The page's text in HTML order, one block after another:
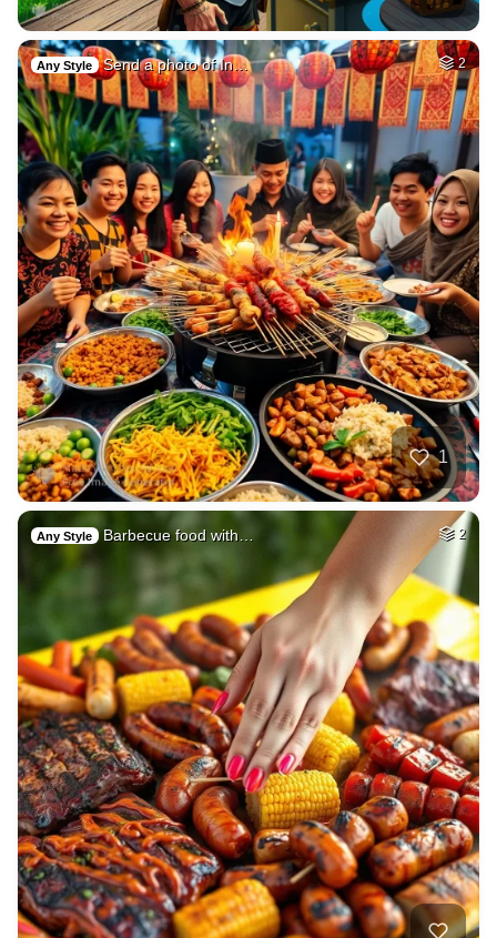
Any Style Send a photo of In… 2
1
Any Style Barbecue food with… 2